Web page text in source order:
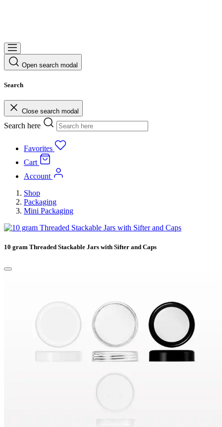
Open search modal
Search
Close search modal
Search here
Favorites
Cart
Account
Shop
Packaging
Mini Packaging
10 gram Threaded Stackable Jars with Sifter and Caps